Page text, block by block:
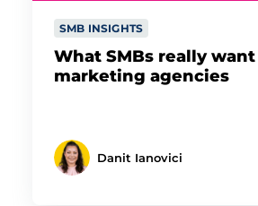
SMB INSIGHTS
What SMBs really
marketing agencies
Danit Ianovici